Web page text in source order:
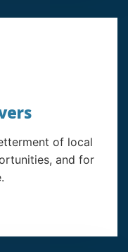
of local
and for